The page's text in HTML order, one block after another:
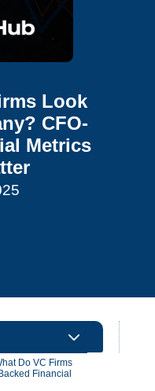
Look
CFO-
Metrics
3
Do VC Firms
Financial